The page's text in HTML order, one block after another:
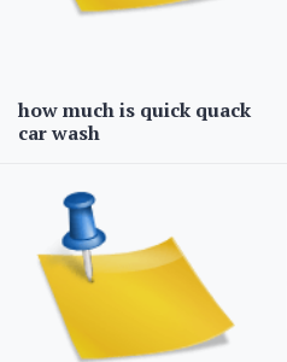
how much is quick quack
car wash